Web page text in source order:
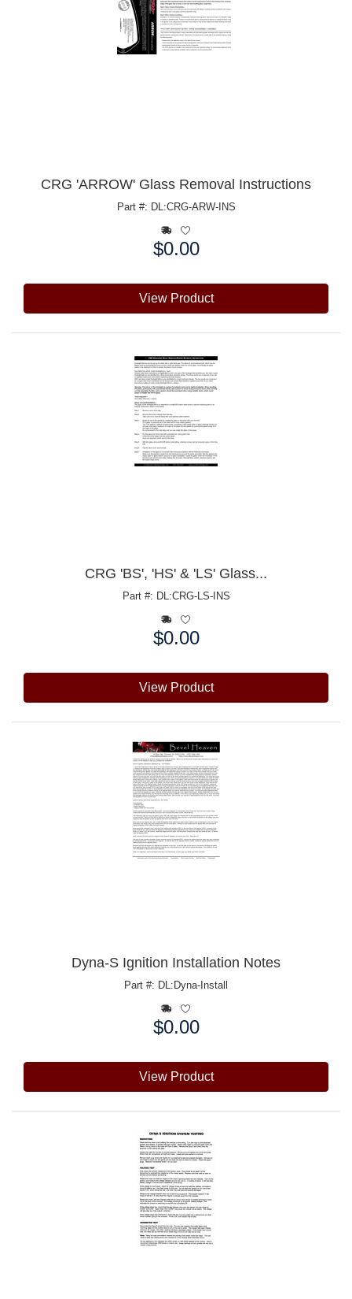
CRG 'ARROW' Glass Removal Instructions
Part #: DL:CRG-ARW-INS
$0.00
View Product
CRG 'BS', 'HS' & 'LS' Glass...
Part #: DL:CRG-LS-INS
$0.00
View Product
Dyna-S Ignition Installation Notes
Part #: DL:Dyna-Install
$0.00
View Product